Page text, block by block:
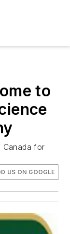
to
Canada for
US ON GOOGLE